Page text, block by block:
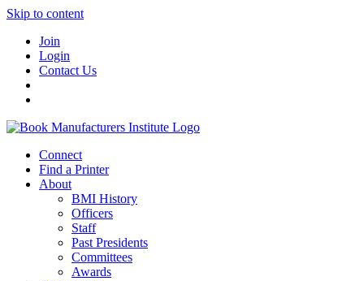
Skip to content
Join
Login
Contact Us
Connect
Find a Printer
About
BMI History
Officers
Staff
Past Presidents
Committees
Awards